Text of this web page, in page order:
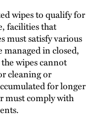
wipes to qualify for
facilities that
must satisfy various
in closed,
wipes cannot
cleaning or
for longer
must comply with